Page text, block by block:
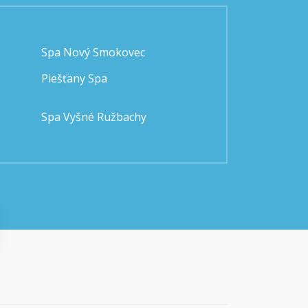
Spa Nový Smokovec
Piešťany Spa
Spa Vyšné Ružbachy